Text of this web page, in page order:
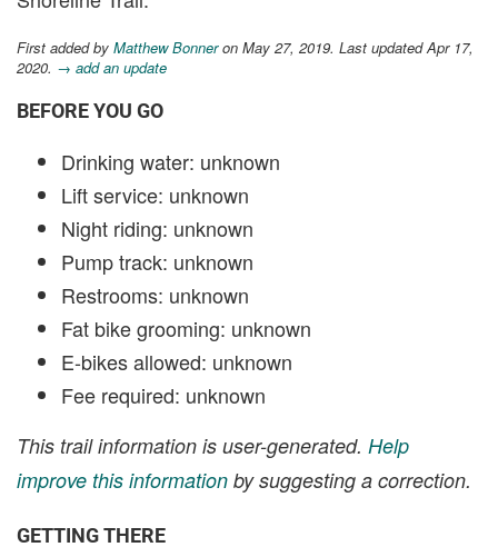
First added by Matthew Bonneron May 27, 2019. Last updated Apr 17,
2020. → add an update
BEFORE YOU GO
Drinking water: unknown
Lift service: unknown
Night riding: unknown
Pump track: unknown
Restrooms: unknown
Fat bike grooming: unknown
E-bikes allowed: unknown
Fee required: unknown
This trail information is user-generated. Help
improve this information by suggesting a correction.
GETTING THERE